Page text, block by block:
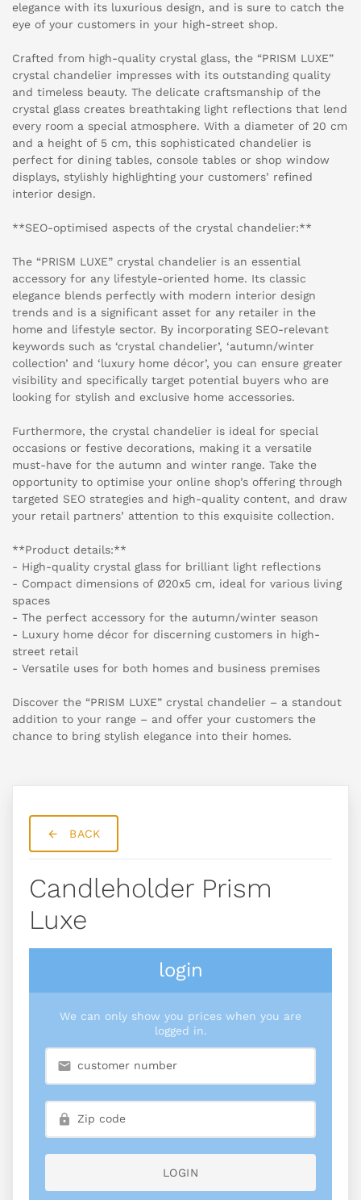
elegance with its luxurious design, and is sure to catch the
eye of your customers in your high-street shop.
Crafted from high-quality crystal glass, the “PRISM LUXE”
crystal chandelier impresses with its outstanding quality
and timeless beauty. The delicate craftsmanship of the
crystal glass creates breathtaking light reflections that lend
every room a special atmosphere. With a diameter of 20 cm
and a height of 5 cm, this sophisticated chandelier is
perfect for dining tables, console tables or shop window
displays, stylishly highlighting your customers’ refined
interior design.
**SEO-optimised aspects of the crystal chandelier:**
The “PRISM LUXE” crystal chandelier is an essential
accessory for any lifestyle-oriented home. Its classic
elegance blends perfectly with modern interior design
trends and is a significant asset for any retailer in the
home and lifestyle sector. By incorporating SEO-relevant
keywords such as ‘crystal chandelier’, ‘autumn/winter
collection’ and ‘luxury home décor’, you can ensure greater
visibility and specifically target potential buyers who are
looking for stylish and exclusive home accessories.
Furthermore, the crystal chandelier is ideal for special
occasions or festive decorations, making it a versatile
must-have for the autumn and winter range. Take the
opportunity to optimise your online shop’s offering through
targeted SEO strategies and high-quality content, and draw
your retail partners’ attention to this exquisite collection.
**Product details:**
- High-quality crystal glass for brilliant light reflections
- Compact dimensions of Ø20x5 cm, ideal for various living
spaces
- The perfect accessory for the autumn/winter season
- Luxury home décor for discerning customers in high-
street retail
- Versatile uses for both homes and business premises
Discover the “PRISM LUXE” crystal chandelier – a standout
addition to your range – and offer your customers the
chance to bring stylish elegance into their homes.
BACK
Candleholder Prism
Luxe
login
We can only show you prices when you are
logged in.
LOGIN